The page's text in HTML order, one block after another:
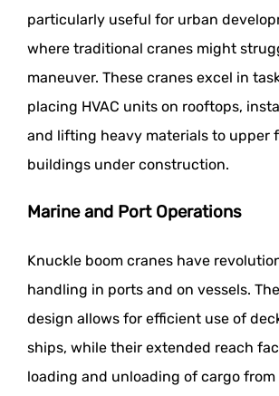
particularly useful for urban
where traditional cranes might
maneuver. These cranes excel in
placing HVAC units on rooftops,
and lifting heavy materials to upper
buildings under construction.
Marine and Port Operations
Knuckle boom cranes have
handling in ports and on vessels.
design allows for efficient use of
ships, while their extended reach
loading and unloading of cargo